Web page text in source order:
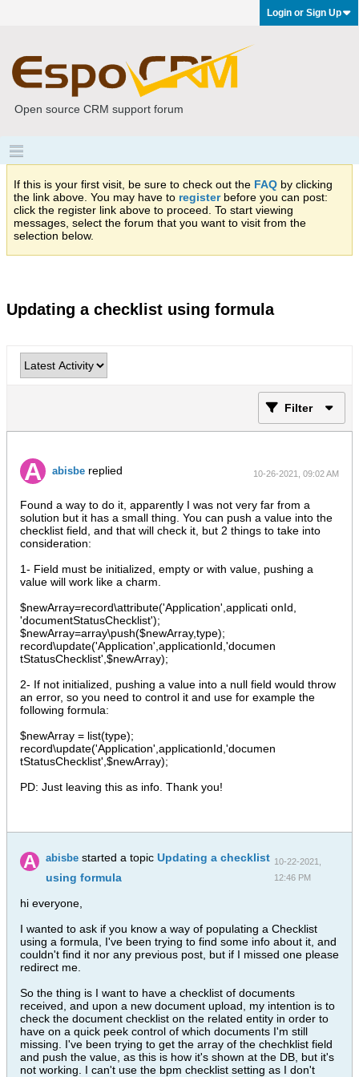
Login or Sign Up
Open source CRM support forum
If this is your first visit, be sure to check out the FAQ by clicking
the link above. You may have to registerbefore you can post:
click the register link above to proceed. To start viewing
messages, select the forum that you want to visit from the
selection below.
Updating a checklist using formula
Filter
abisbe replied 10-26-2021, 09:02 AM
Found a way to do it, apparently I was not very far from a
solution but it has a small thing. You can push a value into the
checklist field, and that will check it, but 2 things to take into
consideration:
1- Field must be initialized, empty or with value, pushing a
value will work like a charm.
$newArray=record\attribute('Application',applicati onId,
'documentStatusChecklist');
$newArray=array\push($newArray,type);
record\update('Application',applicationId,'documen
tStatusChecklist',$newArray);
2- If not initialized, pushing a value into a null field would throw
an error, so you need to control it and use for example the
following formula:
$newArray = list(type);
record\update('Application',applicationId,'documen
tStatusChecklist',$newArray);
PD: Just leaving this as info. Thank you!
abisbe started a topicUpdating a checklist
using formula
10-22-2021,
12:46 PM
hi everyone,
I wanted to ask if you know a way of populating a Checklist
using a formula, I've been trying to find some info about it, and
couldn't find it nor any previous post, but if I missed one please
redirect me.
So the thing is I want to have a checklist of documents
received, and upon a new document upload, my intention is to
check the document checklist on the related entity in order to
have on a quick peek control of which documents I'm still
missing. I've been trying to get the array of the chechklist field
and push the value, as this is how it's shown at the DB, but it's
not working. I can't use the bpm checklist setting as I don't